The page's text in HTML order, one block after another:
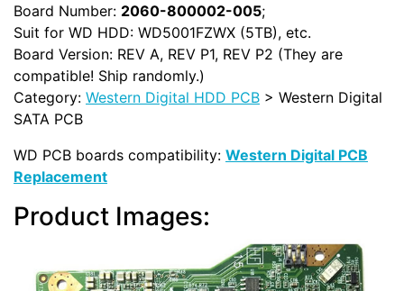
Board Number: 2060-800002-005;
Suit for WD HDD: WD5001FZWX (5TB), etc.
Board Version: REV A, REV P1, REV P2 (They are
compatible! Ship randomly.)
Category: Western Digital HDD PCB > Western Digital
SATA PCB
WD PCB boards compatibility: Western Digital PCB
Replacement
Product Images: